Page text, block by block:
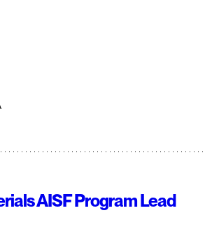
AISF Program Lead